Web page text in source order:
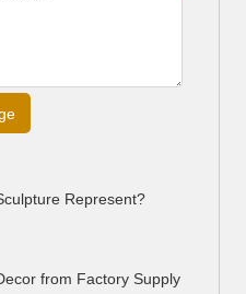
Represent?
from Factory Supply